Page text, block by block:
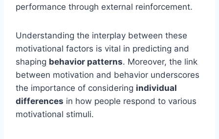
performance through external reinforcement.
Understanding the interplay between these
motivational factors is vital in predicting and
shaping behavior patterns. Moreover, the link
between motivation and behavior underscores
the importance of considering individual
differences in how people respond to various
motivational stimuli.